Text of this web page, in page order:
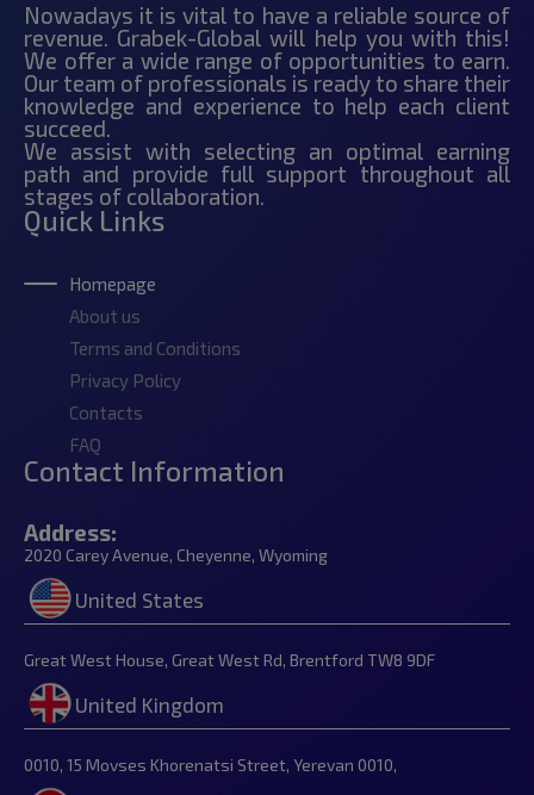
Nowadays it is vital to have a reliable source of
revenue. Grabek-Global will help you with this!
We offer a wide range of opportunities to earn.
Our team of professionals is ready to share their
knowledge and experience to help each client
succeed.
We assist with selecting an optimal earning
path and provide full support throughout all
stages of collaboration.
Quick Links
Homepage
About us
Terms and Conditions
Privacy Policy
Contacts
FAQ
Contact Information
Address:
2020 Carey Avenue, Cheyenne, Wyoming
United States
Great West House, Great West Rd, Brentford TW8 9DF
United Kingdom
0010, 15 Movses Khorenatsi Street, Yerevan 0010,